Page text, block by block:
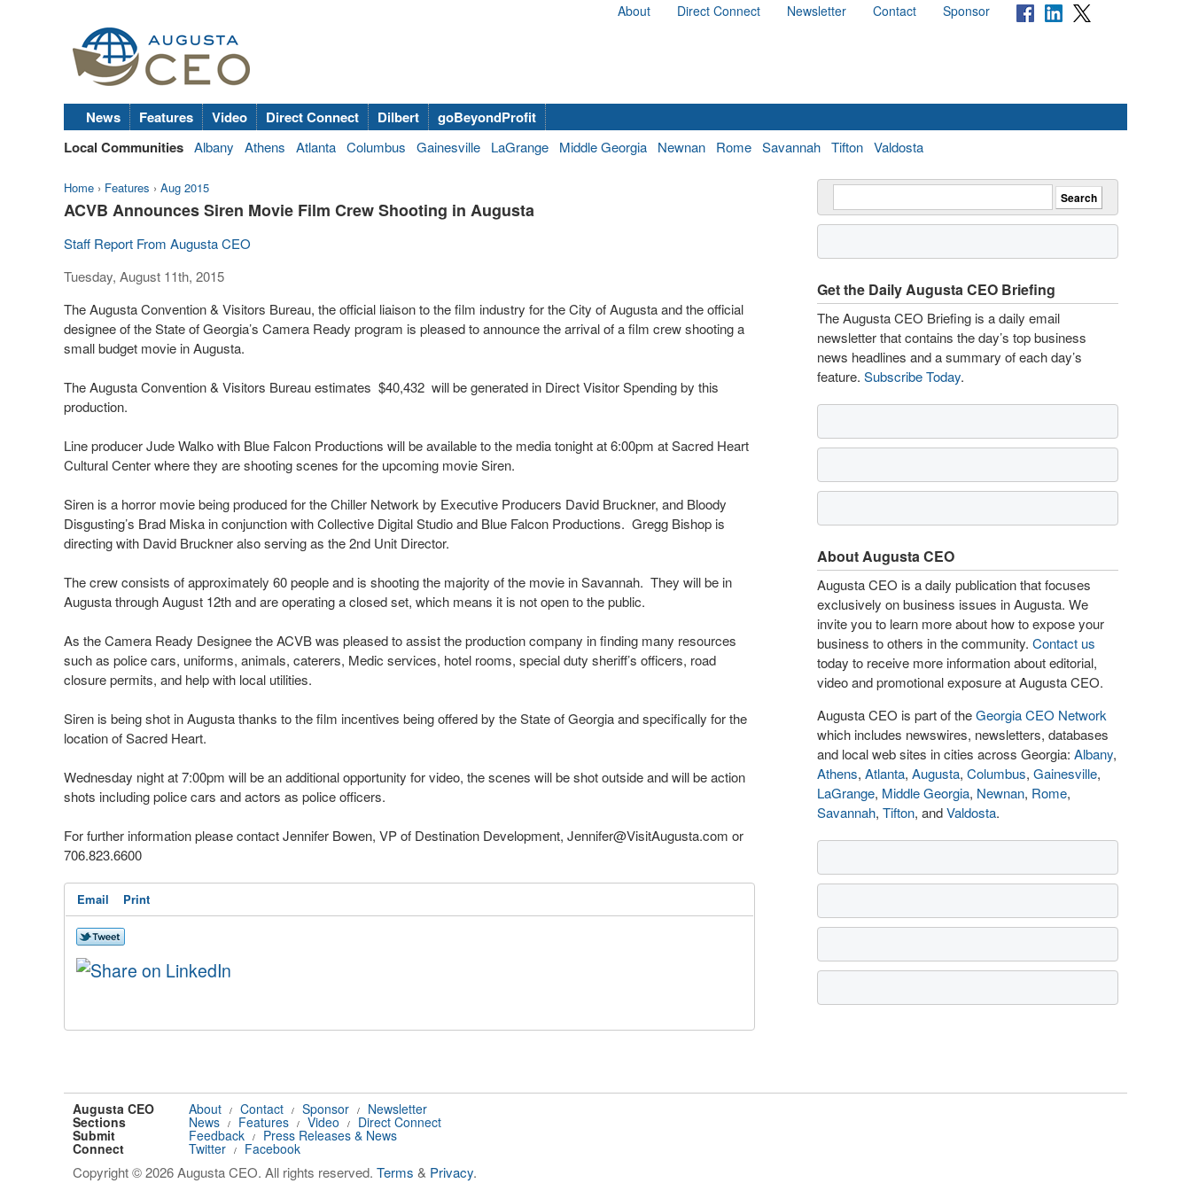
About Direct Connect Newsletter Contact Sponsor
News Features Video Direct Connect Dilbert
goBeyondProfit
Local Communities Albany Athens Atlanta Columbus Gainesville LaGrange Middle Georgia Newnan Rome Savannah Tifton Valdosta
Home › Features › Aug 2015
ACVB Announces Siren Movie Film Crew Shooting in Augusta
Staff Report From Augusta CEO
Tuesday, August 11th, 2015
The Augusta Convention & Visitors Bureau, the official liaison to the film industry for the City of Augusta and the official
designee of the State of Georgia’s Camera Ready program is pleased to announce the arrival of a film crew shooting a
small budget movie in Augusta.
The Augusta Convention & Visitors Bureau estimates $40,432 will be generated in Direct Visitor Spending by this
production.
Line producer Jude Walko with Blue Falcon Productions will be available to the media tonight at 6:00pm at Sacred Heart
Cultural Center where they are shooting scenes for the upcoming movie Siren.
Siren is a horror movie being produced for the Chiller Network by Executive Producers David Bruckner, and Bloody
Disgusting’s Brad Miska in conjunction with Collective Digital Studio and Blue Falcon Productions. Gregg Bishop is
directing with David Bruckner also serving as the 2nd Unit Director.
The crew consists of approximately 60 people and is shooting the majority of the movie in Savannah. They will be in
Augusta through August 12th and are operating a closed set, which means it is not open to the public.
As the Camera Ready Designee the ACVB was pleased to assist the production company in finding many resources
such as police cars, uniforms, animals, caterers, Medic services, hotel rooms, special duty sheriff’s officers, road
closure permits, and help with local utilities.
Siren is being shot in Augusta thanks to the film incentives being offered by the State of Georgia and specifically for the
location of Sacred Heart.
Wednesday night at 7:00pm will be an additional opportunity for video, the scenes will be shot outside and will be action
shots including police cars and actors as police officers.
For further information please contact Jennifer Bowen, VP of Destination Development, Jennifer@VisitAugusta.com or
706.823.6600
Email Print
Get the Daily Augusta CEO Briefing
The Augusta CEO Briefing is a daily email
newsletter that contains the day’s top business
news headlines and a summary of each day’s
feature. Subscribe Today.
About Augusta CEO
Augusta CEO is a daily publication that focuses
exclusively on business issues in Augusta. We
invite you to learn more about how to expose your
business to others in the community. Contact us
today to receive more information about editorial,
video and promotional exposure at Augusta CEO.
Augusta CEO is part of theGeorgia CEO Network
which includes newswires, newsletters, databases
and local web sites in cities across Georgia: Albany,
Athens, Atlanta, Augusta, Columbus, Gainesville,
LaGrange, Middle Georgia, Newnan, Rome,
Savannah, Tifton, andValdosta.
Augusta CEO About / Contact / Sponsor / Newsletter
Sections News / Features / Video / Direct Connect
Submit Feedback / Press Releases & News
Connect Twitter / Facebook
Copyright © 2026 Augusta CEO. All rights reserved. Terms & Privacy.